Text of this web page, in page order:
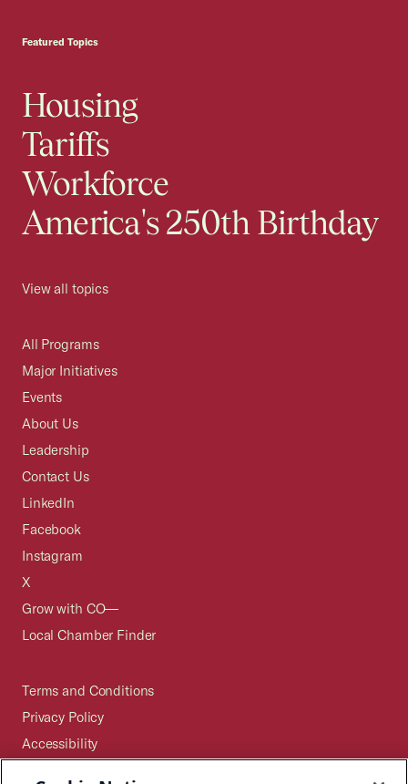
Featured Topics
Housing
Tariffs
Workforce
America's 250th Birthday
View all topics
All Programs
Major Initiatives
Events
About Us
Leadership
Contact Us
LinkedIn
Facebook
Instagram
X
Grow with CO—
Local Chamber Finder
Terms and Conditions
Privacy Policy
Accessibility